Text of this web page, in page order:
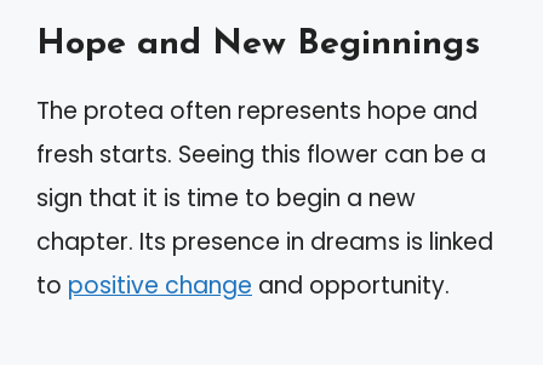
Hope and New Beginnings
The protea often represents hope and
fresh starts. Seeing this flower can be a
sign that it is time to begin a new
chapter. Its presence in dreams is linked
to positive change and opportunity.